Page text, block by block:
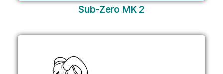
Sub-Zero MK 2